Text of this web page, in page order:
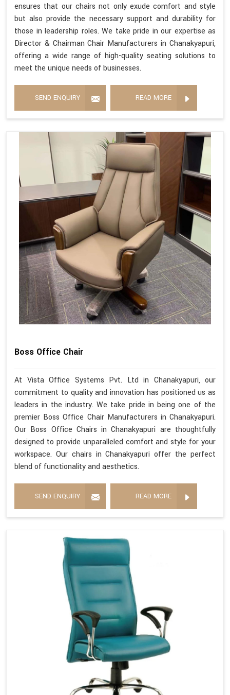
ensures that our chairs not only exude comfort and style
but also provide the necessary support and durability for
those in leadership roles. We take pride in our expertise as
Director & Chairman Chair Manufacturers in Chanakyapuri,
offering a wide range of high-quality seating solutions to
meet the unique needs of businesses.
SEND ENQUIRY READ MORE
Boss Office Chair
At Vista Office Systems Pvt. Ltd in Chanakyapuri, our
commitment to quality and innovation has positioned us as
leaders in the industry. We take pride in being one of the
premier Boss Office Chair Manufacturers in Chanakyapuri.
Our Boss Office Chairs in Chanakyapuri are thoughtfully
designed to provide unparalleled comfort and style for your
workspace. Our chairs in Chanakyapuri offer the perfect
blend of functionality and aesthetics.
SEND ENQUIRY READ MORE